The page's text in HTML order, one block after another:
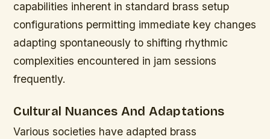
capabilities inherent in standard brass setup
configurations permitting immediate key changes
adapting spontaneously to shifting rhythmic
complexities encountered in jam sessions
frequently.
Cultural Nuances And Adaptations
Various societies have adapted brass